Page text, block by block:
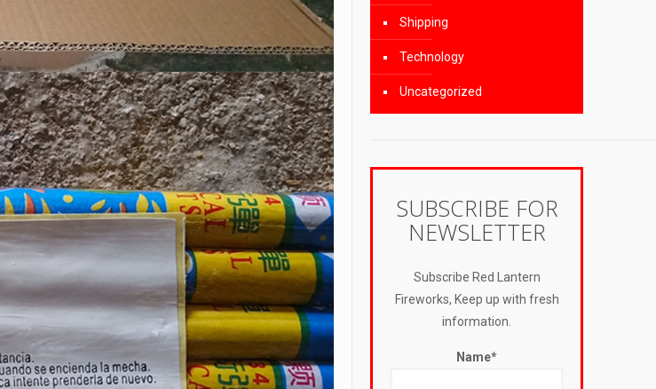
Shipping
Technology
Uncategorized
SUBSCRIBE FOR
NEWSLETTER
Subscribe Red Lantern
Fireworks, Keep up with fresh
information.
Name*